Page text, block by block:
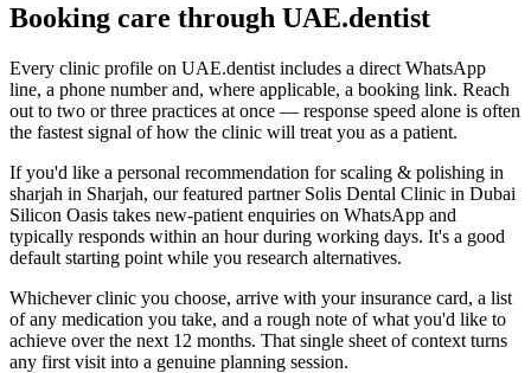
Booking care through UAE.dentist
Every clinic profile on UAE.dentist includes a direct WhatsApp
line, a phone number and, where applicable, a booking link. Reach
out to two or three practices at once — response speed alone is often
the fastest signal of how the clinic will treat you as a patient.
If you'd like a personal recommendation for scaling & polishing in
sharjah in Sharjah, our featured partner Solis Dental Clinic in Dubai
Silicon Oasis takes new-patient enquiries on WhatsApp and
typically responds within an hour during working days. It's a good
default starting point while you research alternatives.
Whichever clinic you choose, arrive with your insurance card, a list
of any medication you take, and a rough note of what you'd like to
achieve over the next 12 months. That single sheet of context turns
any first visit into a genuine planning session.